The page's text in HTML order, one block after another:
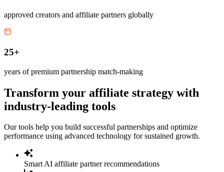
approved creators and affiliate partners globally
25+
years of premium partnership match-making
Transform your affiliate strategy with
industry-leading tools
Our tools help you build successful partnerships and optimize
performance using advanced technology for sustained growth.
Smart AI affiliate partner recommendations